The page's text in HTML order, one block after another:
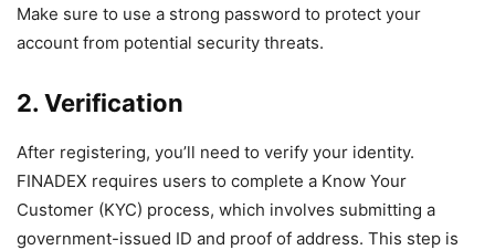
Make sure to use a strong password to protect your
account from potential security threats.
2. Verification
After registering, you’ll need to verify your identity.
FINADEX requires users to complete a Know Your
Customer (KYC) process, which involves submitting a
government-issued ID and proof of address. This step is